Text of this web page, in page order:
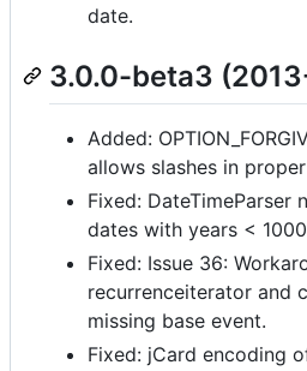
date.
3.0.0-beta3
Added:
allows slashes in
Fixed: DateTimeParser
dates with years <
Fixed: Issue 36:
recurrenceiterator and
missing base event.
Fixed: jCard encoding